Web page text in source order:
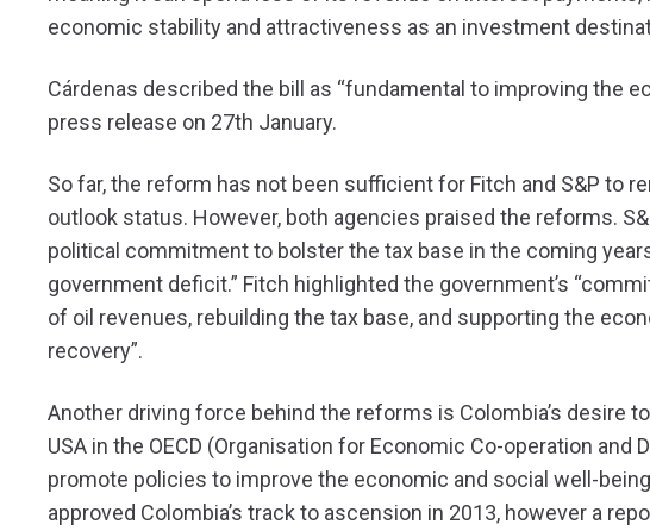
economic stability and attractiveness as an investment
Cárdenas described the bill as “fundamental to improving the
press release on 27th January.
So far, the reform has not been sufficient for Fitch and S&P to
outlook status. However, both agencies praised the reforms.
political commitment to bolster the tax base in the coming
government deficit.” Fitch highlighted the government’s
of oil revenues, rebuilding the tax base, and supporting the
recovery”.
Another driving force behind the reforms is Colombia’s desire
USA in the OECD (Organisation for Economic Co-operation
promote policies to improve the economic and social well-
approved Colombia’s track to ascension in 2013, however a